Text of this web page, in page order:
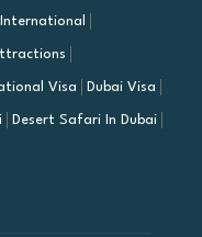
Visa Dubai Visa
Desert Safari In Dubai